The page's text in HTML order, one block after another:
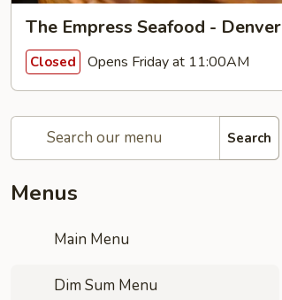
The Empress Seafood - Denver
Closed Opens Friday at 11:00AM
Search
Menus
Main Menu
Dim Sum Menu